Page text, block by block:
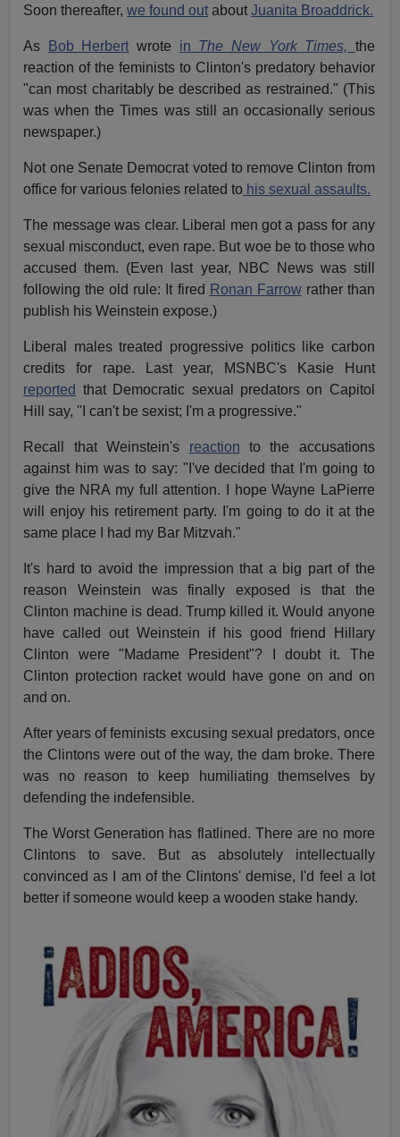
Soon thereafter,we found out aboutJuanita Broaddrick.
As Bob Herbert wrote in The New York Times, the
reaction of the feminists to Clinton's predatory behavior
"can most charitably be described as restrained." (This
was when the Times was still an occasionally serious
newspaper.)
Not one Senate Democrat voted to remove Clinton from
office for various felonies related to his sexual assaults.
The message was clear. Liberal men got a pass for any
sexual misconduct, even rape. But woe be to those who
accused them. (Even last year, NBC News was still
following the old rule: It fired Ronan Farrowrather than
publish his Weinstein expose.)
Liberal males treated progressive politics like carbon
credits for rape. Last year, MSNBC's Kasie Hunt
reported that Democratic sexual predators on Capitol
Hill say, "I can't be sexist; I'm a progressive."
Recall that Weinstein's reaction to the accusations
against him was to say: "I've decided that I'm going to
give the NRA my full attention. I hope Wayne LaPierre
will enjoy his retirement party. I'm going to do it at the
same place I had my Bar Mitzvah."
It's hard to avoid the impression that a big part of the
reason Weinstein was finally exposed is that the
Clinton machine is dead. Trump killed it. Would anyone
have called out Weinstein if his good friend Hillary
Clinton were "Madame President"? I doubt it. The
Clinton protection racket would have gone on and on
and on.
After years of feminists excusing sexual predators, once
the Clintons were out of the way, the dam broke. There
was no reason to keep humiliating themselves by
defending the indefensible.
The Worst Generation has flatlined. There are no more
Clintons to save. But as absolutely intellectually
convinced as I am of the Clintons' demise, I'd feel a lot
better if someone would keep a wooden stake handy.